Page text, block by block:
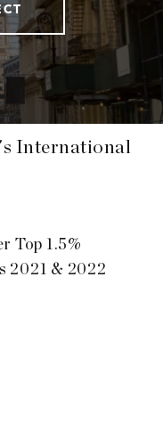
International
Top 1.5%
2021 & 2022